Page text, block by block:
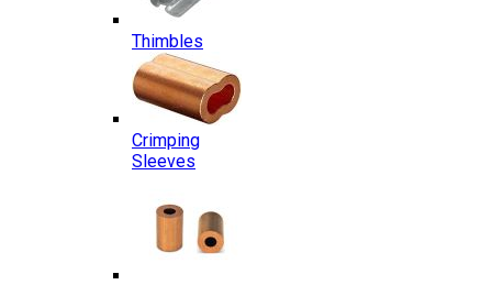
Thimbles
Crimping
Sleeves